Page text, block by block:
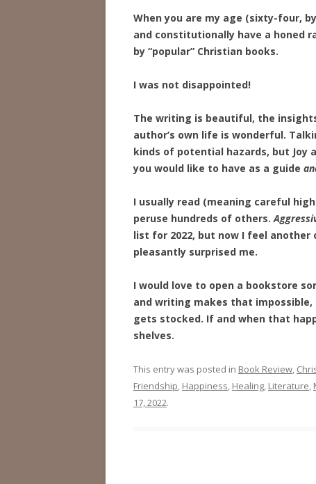
When you are my age (sixty-four,
and constitutionally have a honed
by “popular” Christian books.
I was not disappointed!
The writing is beautiful, the
author’s own life is wonderful.
kinds of potential hazards, but Joy
you would like to have as a guide
I usually read (meaning careful
peruse hundreds of others.
list for 2022, but now I feel
pleasantly surprised me.
I would love to open a bookstore
and writing makes that
gets stocked. If and when that
shelves.
This entry was posted in Book Review,
Friendship, Happiness, Healing, Literature,
17, 2022.